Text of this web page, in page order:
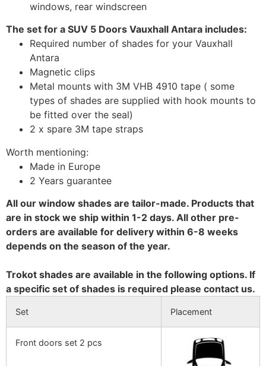
windows, rear windscreen
The set for a SUV 5 Doors Vauxhall Antara includes:
Required number of shades for your Vauxhall
Antara
Magnetic clips
Metal mounts with 3M VHB 4910 tape ( some
types of shades are supplied with hook mounts to
be fitted over the seal)
2 x spare 3M tape straps
Worth mentioning:
Made in Europe
2 Years guarantee
All our window shades are tailor-made. Products that
are in stock we ship within 1-2 days. All other pre-
orders are available for delivery within 6-8 weeks
depends on the season of the year.
Trokot shades are available in the following options. If
a specific set of shades is required please contact us.
Set Placement
Front doors set 2 pcs